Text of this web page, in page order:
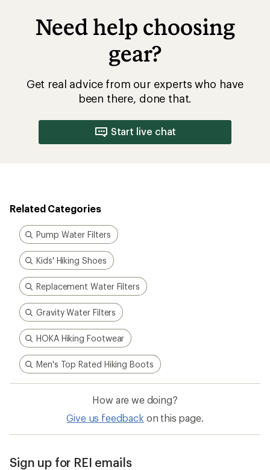
Need help choosing
gear?
Get real advice from our experts who have
been there, done that.
Start live chat
Related Categories
Pump Water Filters
Kids' Hiking Shoes
Replacement Water Filters
Gravity Water Filters
HOKA Hiking Footwear
Men's Top Rated Hiking Boots
How are we doing?
Give us feedback on this page.
Sign up for REI emails